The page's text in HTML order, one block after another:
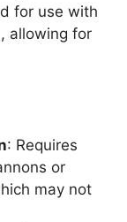
for use with
allowing for
: Requires
or
may not